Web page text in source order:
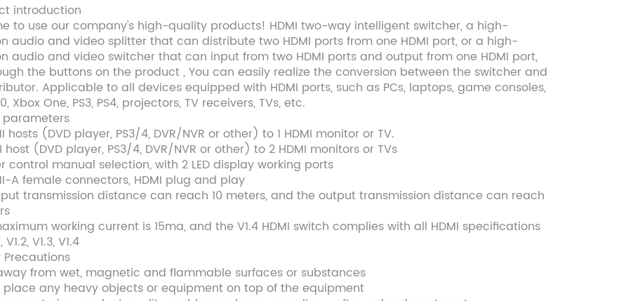
introduction
to use our company's high-quality products! HDMI two-way intelligent switcher, a high-
audio and video splitter that can distribute two HDMI ports from one HDMI port, or a high-
audio and video switcher that can input from two HDMI ports and output from one HDMI port,
the buttons on the product , You can easily realize the conversion between the switcher and
Applicable to all devices equipped with HDMI ports, such as PCs, laptops, game consoles,
Xbox One, PS3, PS4, projectors, TV receivers, TVs, etc.
parameters
hosts (DVD player, PS3/4, DVR/NVR or other) to 1 HDMI monitor or TV.
host (DVD player, PS3/4, DVR/NVR or other) to 2 HDMI monitors or TVs
control manual selection, with 2 LED display working ports
A female connectors, HDMI plug and play
transmission distance can reach 10 meters, and the output transmission distance can reach
working current is 15ma, and the V1.4 HDMI switch complies with all HDMI specifications
V1.2, V1.3, V1.4
Precautions
from wet, magnetic and flammable surfaces or substances
place any heavy objects or equipment on top of the equipment